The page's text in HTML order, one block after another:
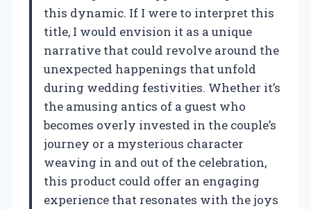
this dynamic. If I were to interpret this
title, I would envision it as a unique
narrative that could revolve around the
unexpected happenings that unfold
during wedding festivities. Whether it’s
the amusing antics of a guest who
becomes overly invested in the couple’s
journey or a mysterious character
weaving in and out of the celebration,
this product could offer an engaging
experience that resonates with the joys